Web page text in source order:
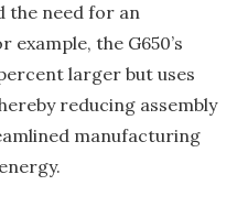
the need for an
example, the G650’s
larger but uses
reducing assembly
manufacturing